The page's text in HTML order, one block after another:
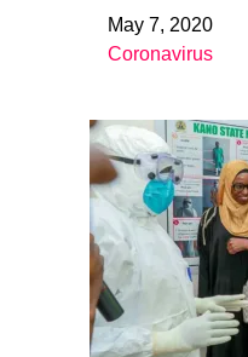
DateMay 7, 2020
In relation to
Coronavirus